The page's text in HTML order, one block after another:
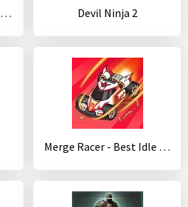
Soccer Star 2020 World Football: World Star Cup Devil Ninja 2
Merge Racer - Best Idle Game